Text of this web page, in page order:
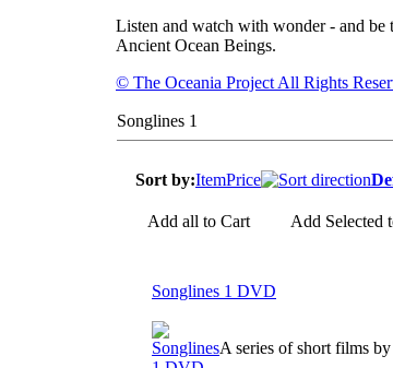
Listen and watch with wonder - and be
Ancient Ocean Beings.
© The Oceania Project All Rights
Songlines 1
Sort by:ItemPrice
Add all to Cart Add Selected
Songlines 1 DVD
A series of short films